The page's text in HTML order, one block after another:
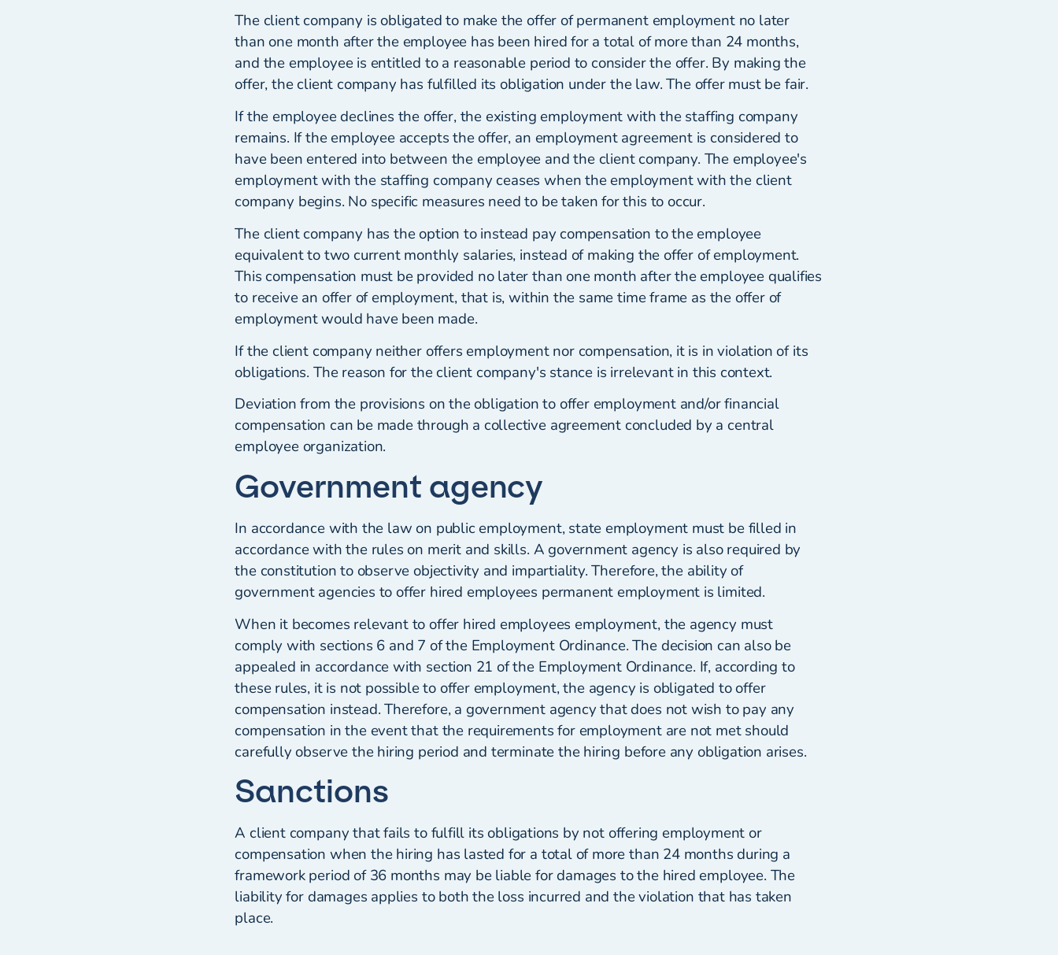
The client company is obligated to make the offer of permanent employment no later
than one month after the employee has been hired for a total of more than 24 months,
and the employee is entitled to a reasonable period to consider the offer. By making the
offer, the client company has fulfilled its obligation under the law. The offer must be fair.
If the employee declines the offer, the existing employment with the staffing company
remains. If the employee accepts the offer, an employment agreement is considered to
have been entered into between the employee and the client company. The employee's
employment with the staffing company ceases when the employment with the client
company begins. No specific measures need to be taken for this to occur.
The client company has the option to instead pay compensation to the employee
equivalent to two current monthly salaries, instead of making the offer of employment.
This compensation must be provided no later than one month after the employee qualifies
to receive an offer of employment, that is, within the same time frame as the offer of
employment would have been made.
If the client company neither offers employment nor compensation, it is in violation of its
obligations. The reason for the client company's stance is irrelevant in this context.
Deviation from the provisions on the obligation to offer employment and/or financial
compensation can be made through a collective agreement concluded by a central
employee organization.
Government agency
In accordance with the law on public employment, state employment must be filled in
accordance with the rules on merit and skills. A government agency is also required by
the constitution to observe objectivity and impartiality. Therefore, the ability of
government agencies to offer hired employees permanent employment is limited.
When it becomes relevant to offer hired employees employment, the agency must
comply with sections 6 and 7 of the Employment Ordinance. The decision can also be
appealed in accordance with section 21 of the Employment Ordinance. If, according to
these rules, it is not possible to offer employment, the agency is obligated to offer
compensation instead. Therefore, a government agency that does not wish to pay any
compensation in the event that the requirements for employment are not met should
carefully observe the hiring period and terminate the hiring before any obligation arises.
Sanctions
A client company that fails to fulfill its obligations by not offering employment or
compensation when the hiring has lasted for a total of more than 24 months during a
framework period of 36 months may be liable for damages to the hired employee. The
liability for damages applies to both the loss incurred and the violation that has taken
place.